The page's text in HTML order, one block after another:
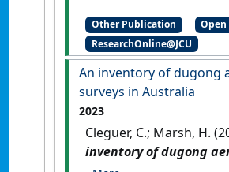
Michael; Choukroun,
Marsh, Helene (2023)
Dugong Aerial Survey:
Beach to Moreton Bay.
Townsville, QLD,
Other Publication
Open
ResearchOnline@JCU
An inventory of dugong
surveys in Australia
2023
Cleguer, C.; Marsh, H.
inventory of dugong